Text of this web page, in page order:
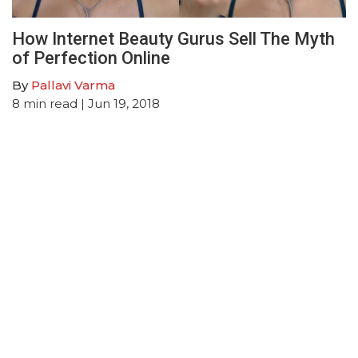
How Internet Beauty Gurus Sell The Myth
of Perfection Online
By Pallavi Varma
8 min read | Jun 19, 2018